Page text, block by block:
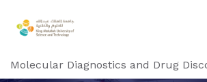
Molecular Diagnostics and Drug